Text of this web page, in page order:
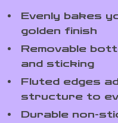
Evenly bakes
golden finish
Removable
and sticking
Fluted edges
structure to
Durable non-